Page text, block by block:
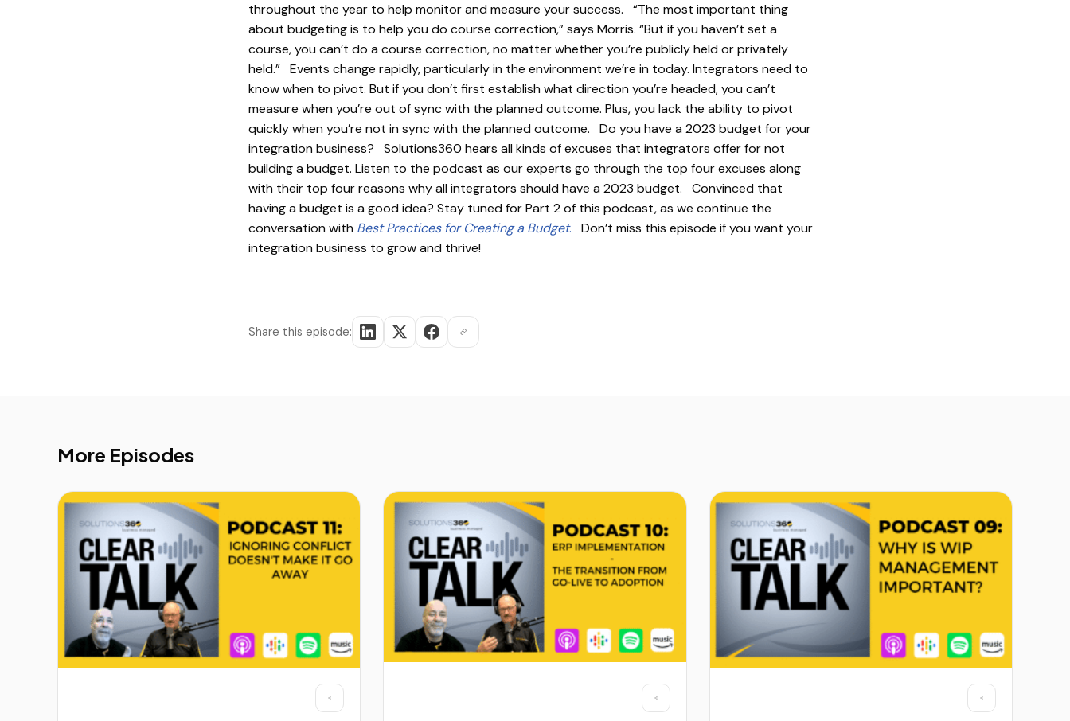
throughout the year to help monitor and measure your success. “The most important thing
about budgeting is to help you do course correction,” says Morris. “But if you haven’t set a
course, you can’t do a course correction, no matter whether you’re publicly held or privately
held.” Events change rapidly, particularly in the environment we’re in today. Integrators need to
know when to pivot. But if you don’t first establish what direction you’re headed, you can’t
measure when you’re out of sync with the planned outcome. Plus, you lack the ability to pivot
quickly when you’re not in sync with the planned outcome. Do you have a 2023 budget for your
integration business? Solutions360 hears all kinds of excuses that integrators offer for not
building a budget. Listen to the podcast as our experts go through the top four excuses along
with their top four reasons why all integrators should have a 2023 budget. Convinced that
having a budget is a good idea? Stay tuned for Part 2 of this podcast, as we continue the
conversation with Best Practices for Creating a Budget. Don’t miss this episode if you want your
integration business to grow and thrive!
Share this episode:
More Episodes